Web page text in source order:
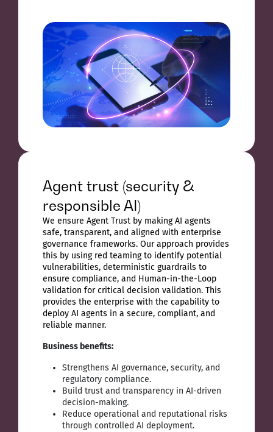
Agent trust (security &
responsible AI)
We ensure Agent Trust by making AI agents
safe, transparent, and aligned with enterprise
governance frameworks. Our approach provides
this by using red teaming to identify potential
vulnerabilities, deterministic guardrails to
ensure compliance, and Human-in-the-Loop
validation for critical decision validation. This
provides the enterprise with the capability to
deploy AI agents in a secure, compliant, and
reliable manner.
Business benefits:
Strengthens AI governance, security, and
regulatory compliance.
Build trust and transparency in AI-driven
decision-making.
Reduce operational and reputational risks
through controlled AI deployment.